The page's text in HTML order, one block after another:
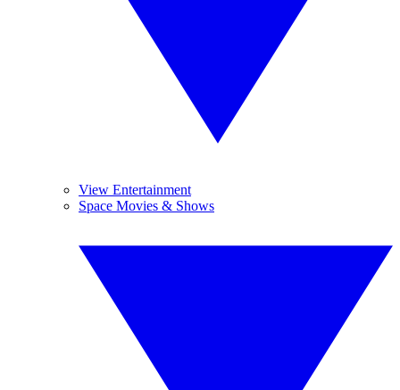
View Entertainment
Space Movies & Shows